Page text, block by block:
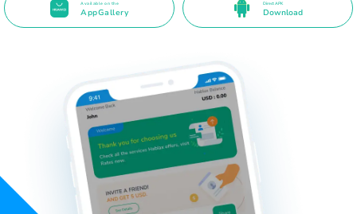
Available on the
AppGallery
Direct APK
Download